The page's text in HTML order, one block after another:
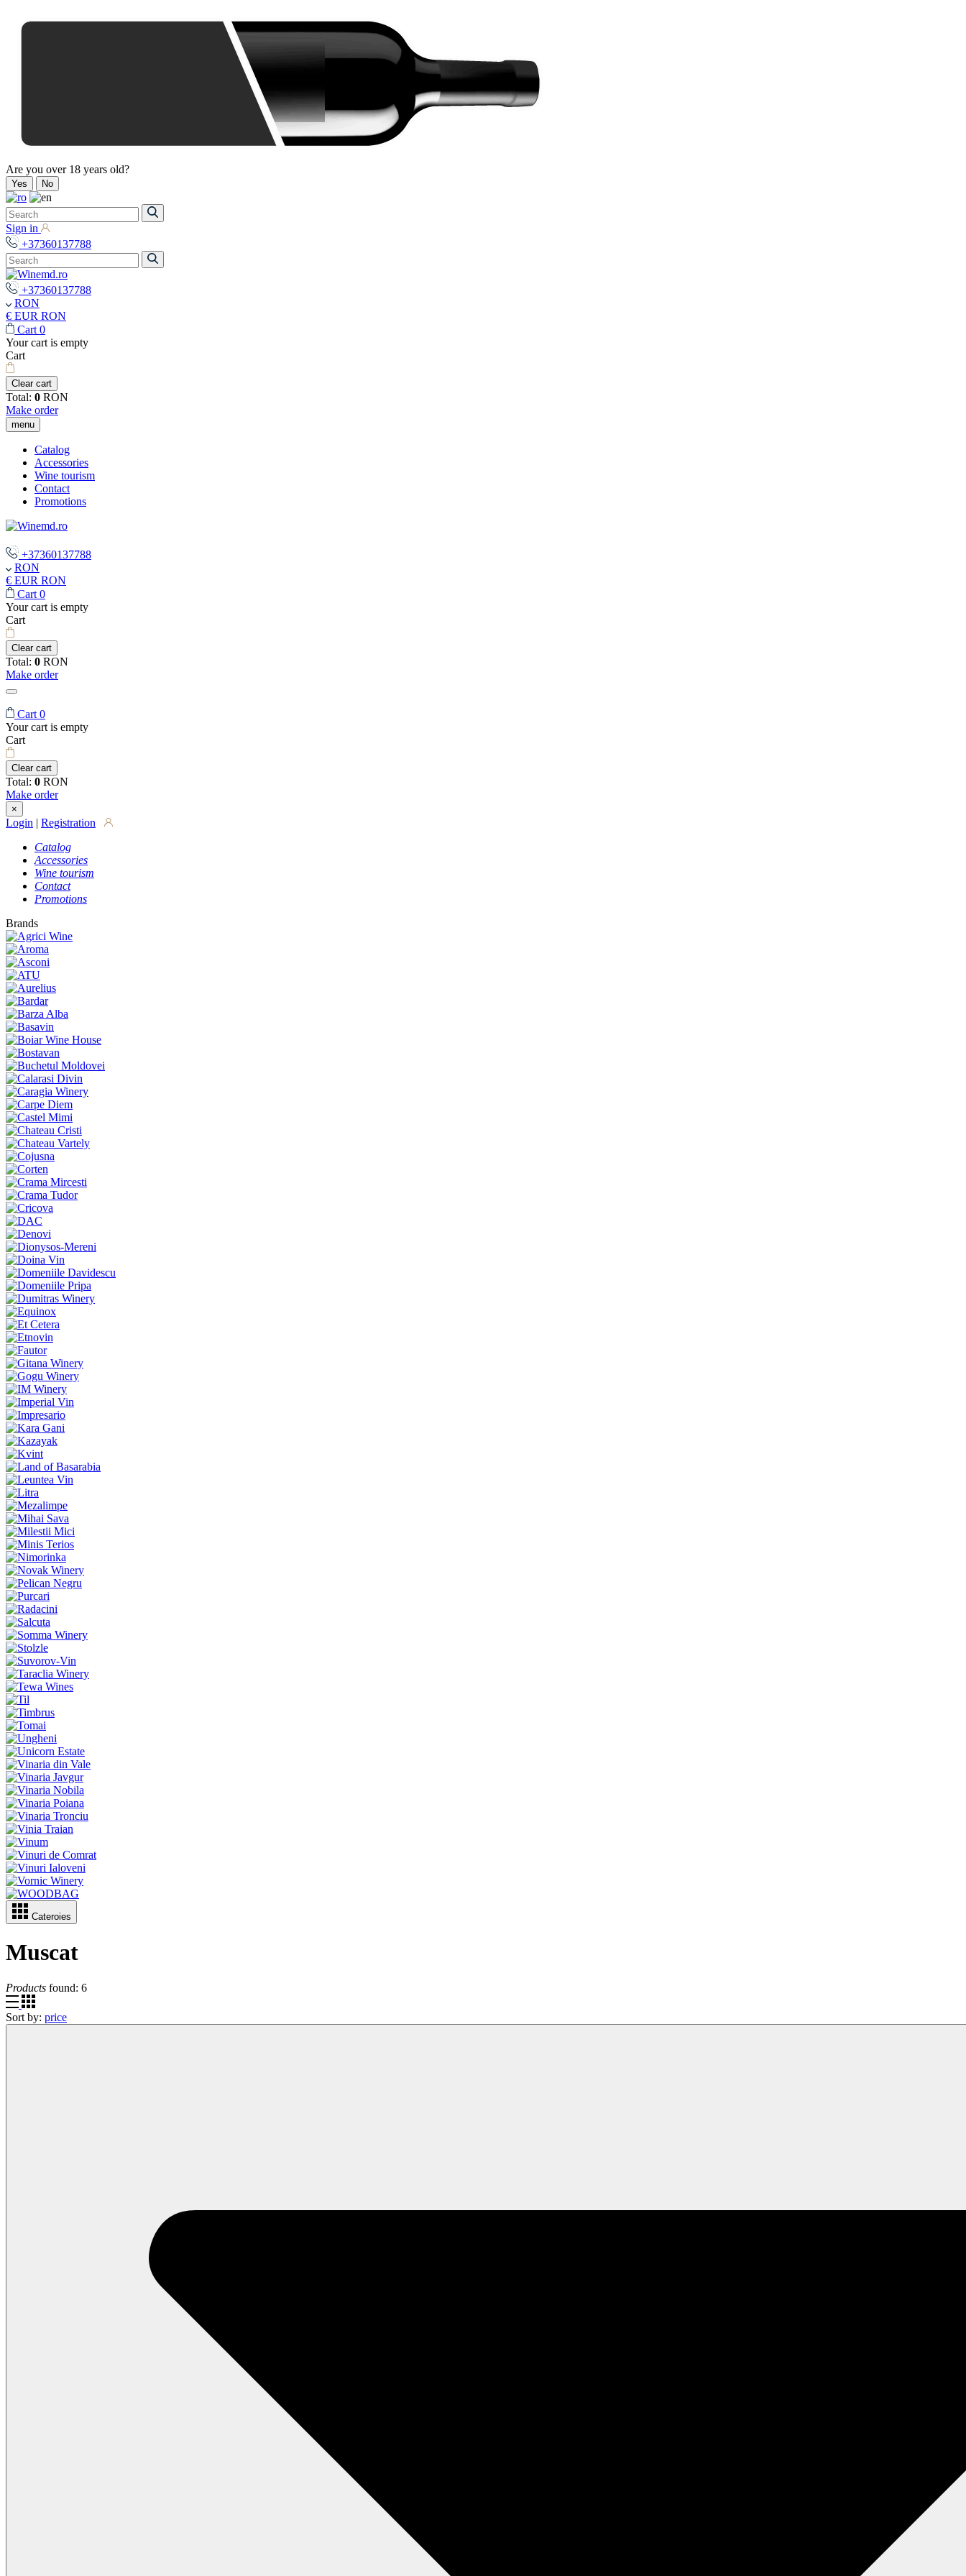
Are you over 18 years old?
Yes No
Sign in
+37360137788
+37360137788
RON
€ EUR RON
Cart 0
Your cart is empty
Cart
Clear cart
Total: 0 RON
Make order
menu
Catalog
Accessories
Wine tourism
Contact
Promotions
+37360137788
RON
€ EUR RON
Cart 0
Your cart is empty
Cart
Clear cart
Total: 0 RON
Make order
Cart 0
Your cart is empty
Cart
Clear cart
Total: 0 RON
Make order
×
Login | Registration
Catalog
Accessories
Wine tourism
Contact
Promotions
Brands
Cateroies
Muscat
Products found: 6
Sort by: price